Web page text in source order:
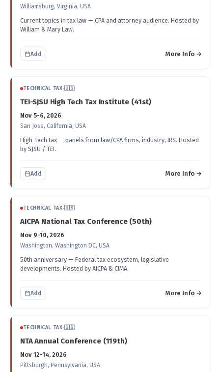
Williamsburg, Virginia, USA
Current topics in tax law — CPA and attorney audience. Hosted by
William & Mary Law.
Add More Info →
TECHNICAL TAX·🇺🇸
TEI-SJSU High Tech Tax Institute (41st)
Nov 5-6, 2026
San Jose, California, USA
High-tech tax — panels from law/CPA firms, industry, IRS. Hosted
by SJSU / TEI.
Add More Info →
TECHNICAL TAX·🇺🇸
AICPA National Tax Conference (50th)
Nov 9-10, 2026
Washington, Washington DC, USA
50th anniversary — Federal tax ecosystem, legislative
developments. Hosted by AICPA & CIMA.
Add More Info →
TECHNICAL TAX·🇺🇸
NTA Annual Conference (119th)
Nov 12-14, 2026
Pittsburgh, Pennsylvania, USA